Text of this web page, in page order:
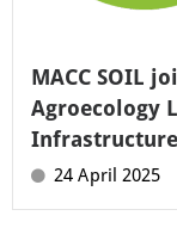
MACC SOIL
Agroecology
24 April 2025